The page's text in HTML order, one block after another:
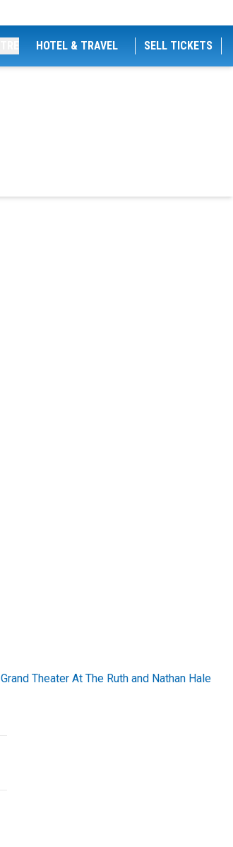
HOTEL & TRAVEL SELL TICKETS
Grand Theater At The Ruth and Nathan Hale